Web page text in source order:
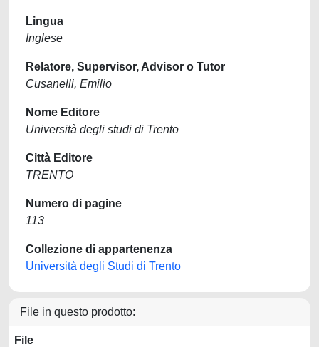
Lingua
Inglese
Relatore, Supervisor, Advisor o Tutor
Cusanelli, Emilio
Nome Editore
Università degli studi di Trento
Città Editore
TRENTO
Numero di pagine
113
Collezione di appartenenza
Università degli Studi di Trento
File in questo prodotto:
File